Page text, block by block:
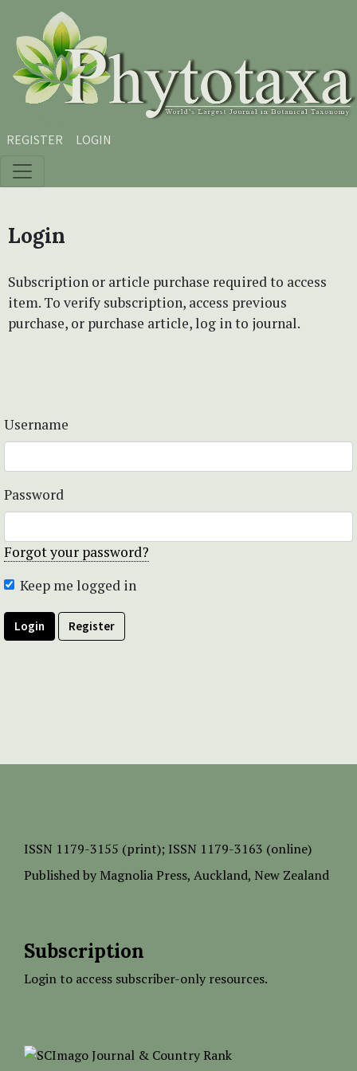
Skip to main content
Skip to main navigation menu
Skip to site footer
REGISTER LOGIN
Login
Subscription or article purchase required to access
item. To verify subscription, access previous
purchase, or purchase article, log in to journal.
Username
Password
Forgot your password?
Keep me logged in
Login Register
ISSN 1179-3155 (print); ISSN 1179-3163 (online)
Published by Magnolia Press, Auckland, New Zealand
Subscription
Login to access subscriber-only resources.